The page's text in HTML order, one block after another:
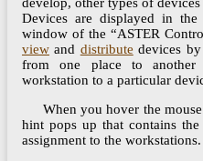
develop, other types of
Devices are displayed in the
window of the “ASTER
view and distribute devices
from one place to
workstation to a particular
When you hover the
hint pops up that contains
assignment to the workstations.